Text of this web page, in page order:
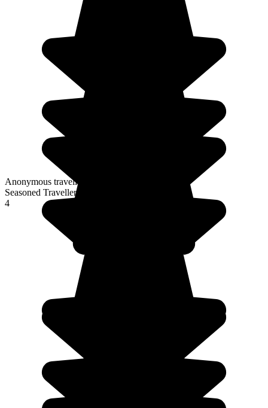
Anonymous traveller
Seasoned Traveller
4